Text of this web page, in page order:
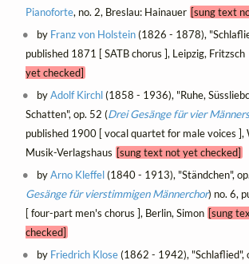
Pianoforte, no. 2, Breslau: Hainauer [sung text
by Franz von Holstein(1826 - 1878),
published 1871 [ SATB chorus ], Leipzig, Fritzsch
yet checked]
byAdolf Kirchl(1858 - 1936), "Ruhe,
Schatten", op. 52 (Drei Gesänge für vier
published 1900 [ vocal quartet for male voices ],
Musik-Verlagshaus [sung text not yet checked]
byArno Kleffel(1840 - 1913), "Ständchen",
Gesänge für vierstimmigen Männerchor) no. 6,
[ four-part men's chorus ], Berlin, Simon [sung
checked]
by Friedrich Klose(1862 - 1942), "Schlaflied",